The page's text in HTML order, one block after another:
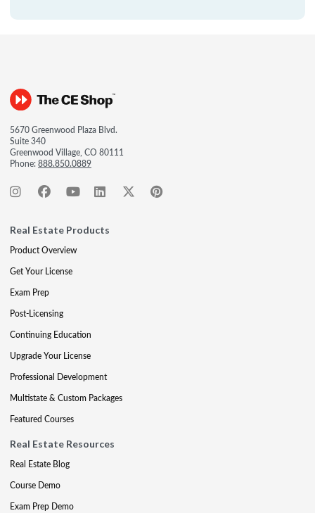
5670 Greenwood Plaza Blvd.
Suite 340
Greenwood Village, CO 80111
Phone:888.850.0889
Real Estate Products
Product Overview
Get Your License
Exam Prep
Post-Licensing
Continuing Education
Upgrade Your License
Professional Development
Multistate & Custom Packages
Featured Courses
Real Estate Resources
Real Estate Blog
Course Demo
Exam Prep Demo